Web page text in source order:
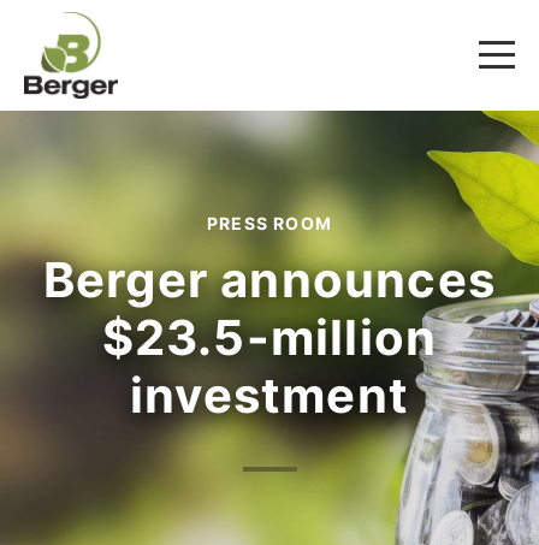
PRESS ROOM
Berger announces
$23.5-million
investment